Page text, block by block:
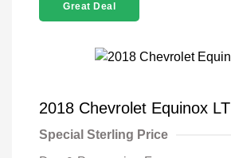
Great Deal
2018 Chevrolet Equinox LT
Special Sterling Price